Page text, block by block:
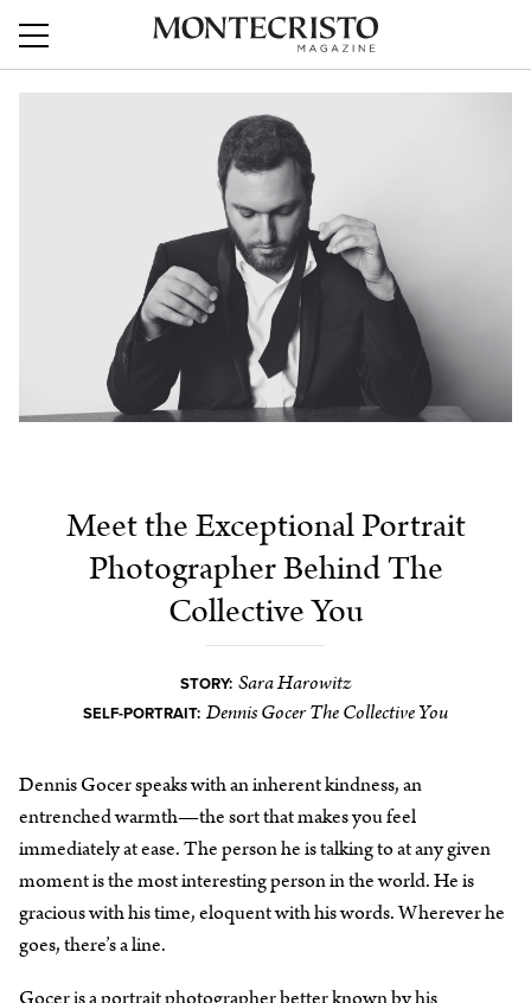
Meet the Exceptional Portrait
Photographer Behind The
Collective You
STORY: Sara Harowitz
SELF-PORTRAIT: Dennis Gocer The Collective You
Dennis Gocer speaks with an inherent kindness, an
entrenched warmth—the sort that makes you feel
immediately at ease. The person he is talking to at any given
moment is the most interesting person in the world. He is
gracious with his time, eloquent with his words. Wherever he
goes, there’s a line.